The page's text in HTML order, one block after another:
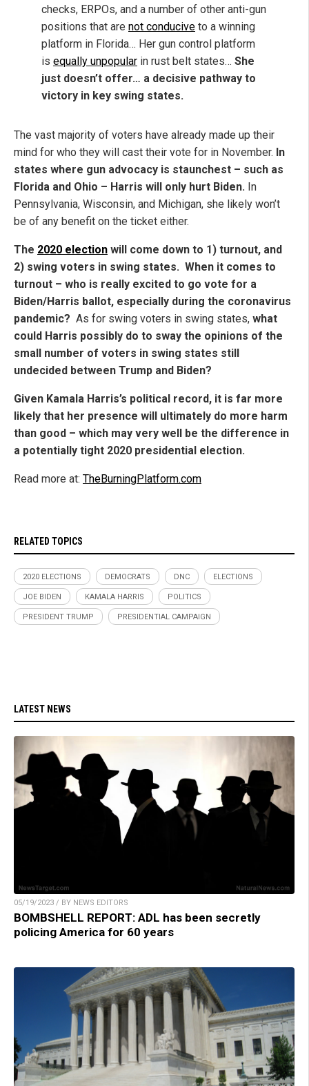
checks, ERPOs, and a number of other anti-gun
positions that are not conducive to a winning
platform in Florida… Her gun control platform
is equally unpopular in rust belt states… She
just doesn’t offer… a decisive pathway to
victory in key swing states.
The vast majority of voters have already made up their
mind for who they will cast their vote for in November. In
states where gun advocacy is staunchest – such as
Florida and Ohio – Harris will only hurt Biden. In
Pennsylvania, Wisconsin, and Michigan, she likely won’t
be of any benefit on the ticket either.
The 2020 election will come down to 1) turnout, and
2) swing voters in swing states. When it comes to
turnout – who is really excited to go vote for a
Biden/Harris ballot, especially during the coronavirus
pandemic? As for swing voters in swing states, what
could Harris possibly do to sway the opinions of the
small number of voters in swing states still
undecided between Trump and Biden?
Given Kamala Harris’s political record, it is far more
likely that her presence will ultimately do more harm
than good – which may very well be the difference in
a potentially tight 2020 presidential election.
Read more at: TheBurningPlatform.com
RELATED TOPICS
2020 ELECTIONS DEMOCRATS DNC ELECTIONS
JOE BIDEN KAMALA HARRIS POLITICS
PRESIDENT TRUMP PRESIDENTIAL CAMPAIGN
LATEST NEWS
05/19/2023 / BY NEWS EDITORS
BOMBSHELL REPORT: ADL has been secretly
policing America for 60 years